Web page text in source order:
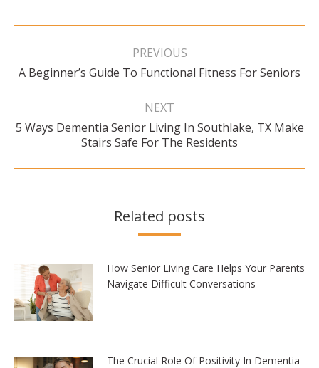
Post
PREVIOUS
Previous
A Beginner’s Guide To Functional Fitness For Seniors
NEXT
Next
post:
5 Ways Dementia Senior Living In Southlake, TX Make
Stairs Safe For The Residents
Related posts
How Senior Living Care Helps Your Parents
Navigate Difficult Conversations
The Crucial Role Of Positivity In Dementia